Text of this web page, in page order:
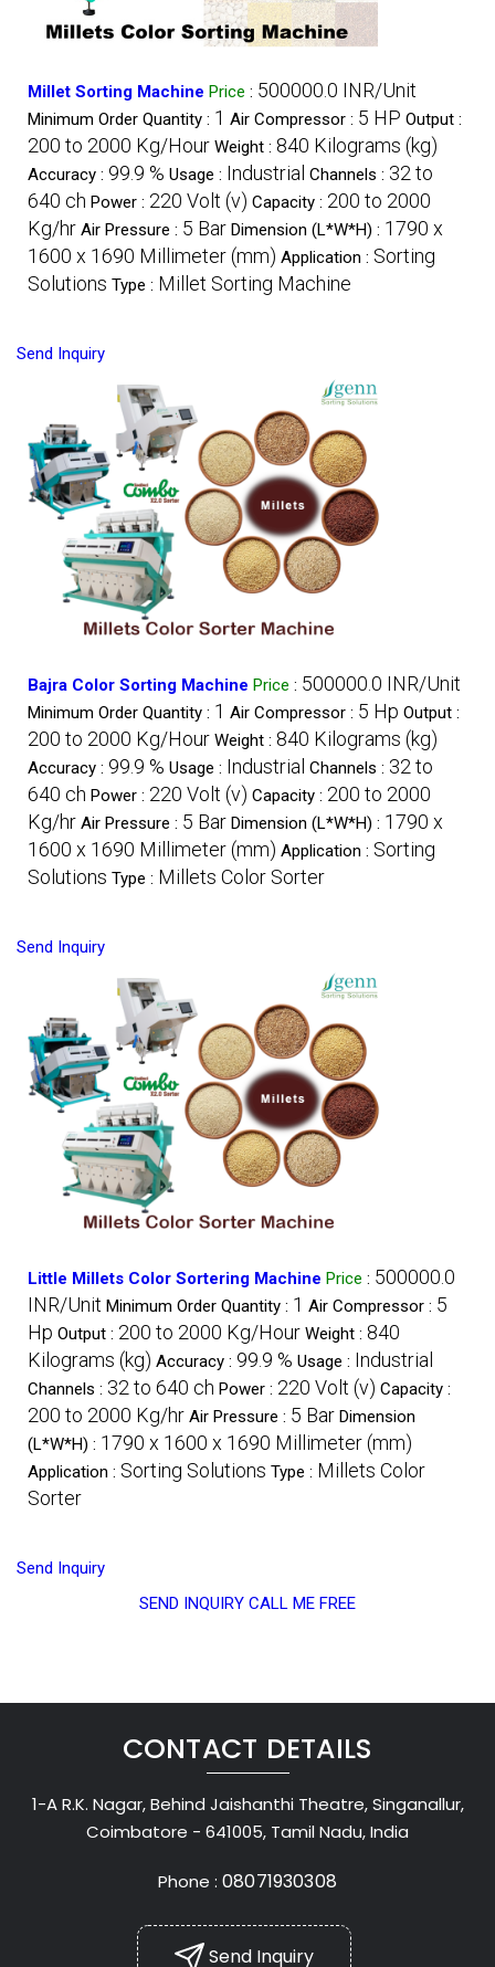
Millet Sorting Machine Price : 500000.0 INR/Unit
Minimum Order Quantity : 1 Air Compressor : 5 HP Output :
200 to 2000 Kg/Hour Weight : 840 Kilograms (kg)
Accuracy : 99.9 % Usage : Industrial Channels : 32 to
640 ch Power : 220 Volt (v) Capacity : 200 to 2000
Kg/hr Air Pressure : 5 Bar Dimension (L*W*H) : 1790 x
1600 x 1690 Millimeter (mm) Application : Sorting
Solutions Type : Millet Sorting Machine
Send Inquiry
Bajra Color Sorting Machine Price : 500000.0 INR/Unit
Minimum Order Quantity : 1 Air Compressor : 5 Hp Output :
200 to 2000 Kg/Hour Weight : 840 Kilograms (kg)
Accuracy : 99.9 % Usage : Industrial Channels : 32 to
640 ch Power : 220 Volt (v) Capacity : 200 to 2000
Kg/hr Air Pressure : 5 Bar Dimension (L*W*H) : 1790 x
1600 x 1690 Millimeter (mm) Application : Sorting
Solutions Type : Millets Color Sorter
Send Inquiry
Little Millets Color Sortering Machine Price : 500000.0
INR/Unit Minimum Order Quantity : 1 Air Compressor : 5
Hp Output : 200 to 2000 Kg/Hour Weight : 840
Kilograms (kg) Accuracy : 99.9 % Usage : Industrial
Channels : 32 to 640 ch Power : 220 Volt (v) Capacity :
200 to 2000 Kg/hr Air Pressure : 5 Bar Dimension
(L*W*H) : 1790 x 1600 x 1690 Millimeter (mm)
Application : Sorting Solutions Type : Millets Color
Sorter
Send Inquiry
SEND INQUIRY CALL ME FREE
CONTACT DETAILS
1-A R.K. Nagar, Behind Jaishanthi Theatre, Singanallur,
Coimbatore - 641005, Tamil Nadu, India
Phone :08071930308
Send Inquiry